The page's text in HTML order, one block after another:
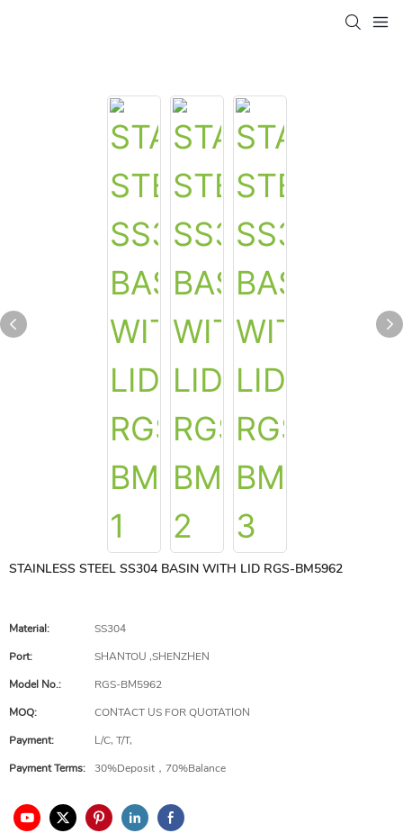
STAINLESS STEEL SS304 BASIN WITH LID RGS-BM5962
Material:
SS304
Port:
SHANTOU ,SHENZHEN
Model No.:
RGS-BM5962
MOQ:
CONTACT US FOR QUOTATION
Payment:
L/C, T/T,
Payment Terms:
30%Deposit，70%Balance